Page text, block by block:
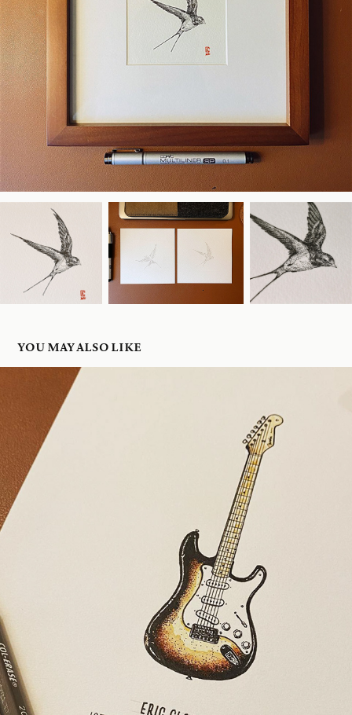
YOU MAY ALSO LIKE
ERIC CLAPTON'S BROWNIE
2022